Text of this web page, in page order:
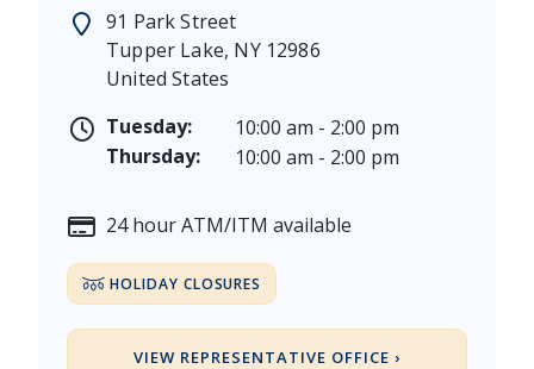
91 Park Street
Tupper Lake, NY 12986
United States
Tuesday:
10:00 am - 2:00 pm
Thursday:
10:00 am - 2:00 pm
24 hour ATM/ITM available
Memorial Day - Saturday, May 23 & Monday, May
Juneteenth - Friday, June 19, & Saturday June 20,
Independence Day - Saturday, July 4, 2026
Labor Day - Saturday, September 5, & Monday,
Columbus Day - Saturday, October 10 & Monday,
Veterans Day - Wednesday, November 11, 2026
Christmas - Friday, December 25, & Saturday,
HOLIDAY CLOSURES
VIEW REPRESENTATIVE OFFICE ›